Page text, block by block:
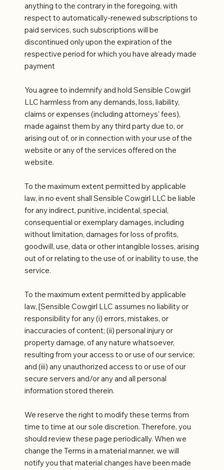
anything to the contrary in the foregoing, with
respect to automatically-renewed subscriptions to
paid services, such subscriptions will be
discontinued only upon the expiration of the
respective period for which you have already made
payment
You agree to indemnify and hold Sensible Cowgirl
LLC harmless from any demands, loss, liability,
claims or expenses (including attorneys’ fees),
made against them by any third party due to, or
arising out of, or in connection with your use of the
website or any of the services offered on the
website.
To the maximum extent permitted by applicable
law, in no event shall Sensible Cowgirl LLC be liable
for any indirect, punitive, incidental, special,
consequential or exemplary damages, including
without limitation, damages for loss of profits,
goodwill, use, data or other intangible losses, arising
out of or relating to the use of, or inability to use, the
service.
To the maximum extent permitted by applicable
law, [Sensible Cowgirl LLC assumes no liability or
responsibility for any (i) errors, mistakes, or
inaccuracies of content; (ii) personal injury or
property damage, of any nature whatsoever,
resulting from your access to or use of our service;
and (iii) any unauthorized access to or use of our
secure servers and/or any and all personal
information stored therein.
We reserve the right to modify these terms from
time to time at our sole discretion. Therefore, you
should review these page periodically. When we
change the Terms in a material manner, we will
notify you that material changes have been made